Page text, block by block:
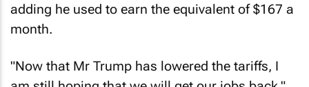
adding he used to earn the equivalent of $167 a
month.
"Now that Mr Trump has lowered the tariffs, I